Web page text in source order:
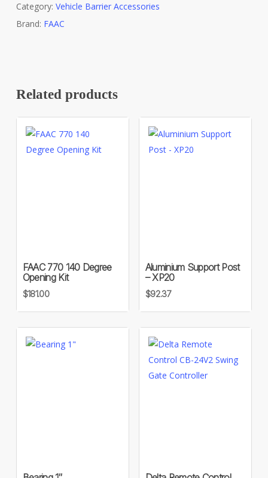
Category: Vehicle Barrier Accessories
Brand: FAAC
Related products
FAAC 770 140 Degree
Opening Kit
$181.00
Aluminium Support Post
– XP20
$92.37